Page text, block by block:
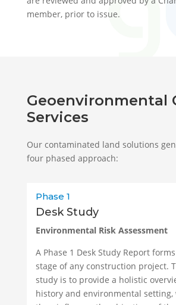
member, prior to issue.
Geoenvironmental
Services
Our contaminated land solutions
four phased approach:
Phase 1
Desk Study
Environmental Risk Assessment
A Phase 1 Desk Study Report
stage of any construction project.
study is to provide a holistic
history and environmental setting,